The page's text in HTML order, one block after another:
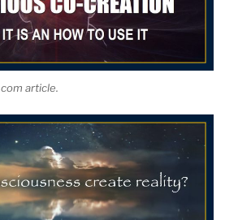
article.